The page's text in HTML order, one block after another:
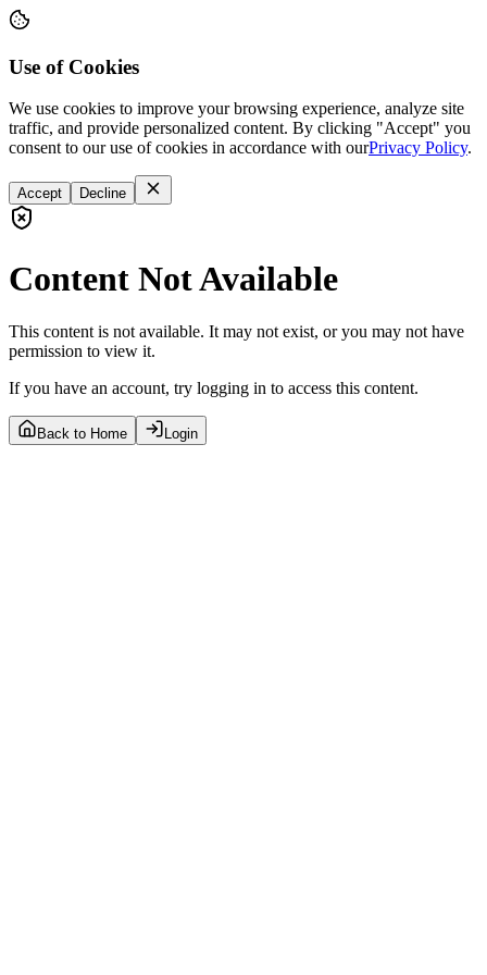
Use of Cookies
We use cookies to improve your browsing experience, analyze site
traffic, and provide personalized content. By clicking "Accept" you
consent to our use of cookies in accordance with ourPrivacy Policy.
Accept Decline
Content Not Available
This content is not available. It may not exist, or you may not have
permission to view it.
If you have an account, try logging in to access this content.
Back to Home Login